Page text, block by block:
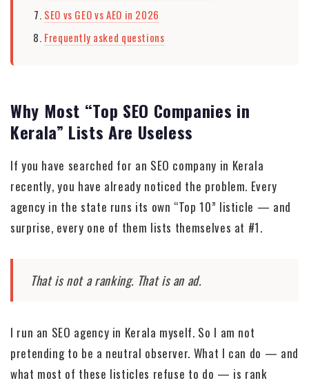
SEO vs GEO vs AEO in 2026
Frequently asked questions
Why Most “Top SEO Companies in
Kerala” Lists Are Useless
If you have searched for an SEO company in Kerala
recently, you have already noticed the problem. Every
agency in the state runs its own “Top 10” listicle — and
surprise, every one of them lists themselves at #1.
That is not a ranking. That is an ad.
I run an SEO agency in Kerala myself. So I am not
pretending to be a neutral observer. What I can do — and
what most of these listicles refuse to do — is rank